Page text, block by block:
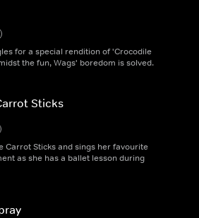
for a special rendition of 'Crocodile
the fun, Wags' boredom is solved.
Sticks
Carrot Sticks and sings her favourite
as she has a ballet lesson during